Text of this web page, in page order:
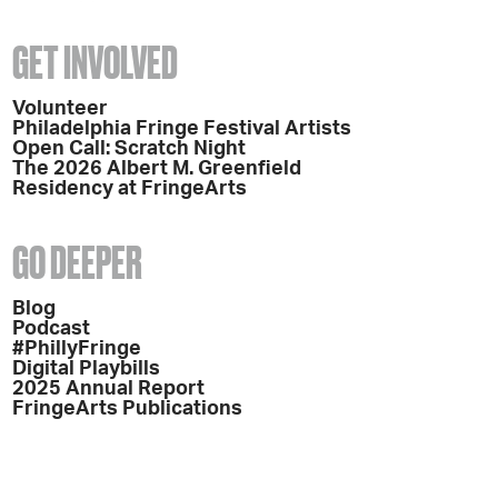
GET INVOLVED
Volunteer
Philadelphia Fringe Festival Artists
Open Call: Scratch Night
The 2026 Albert M. Greenfield
Residency at FringeArts
GO DEEPER
Blog
Podcast
#PhillyFringe
Digital Playbills
2025 Annual Report
FringeArts Publications